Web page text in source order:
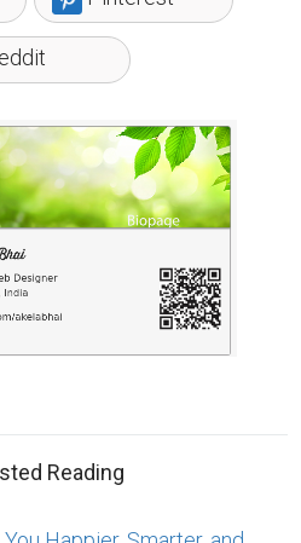
Persuasive
Build Followings On Social
Media
Your Bio
SUPPORT
Biopage LLC. All Rights